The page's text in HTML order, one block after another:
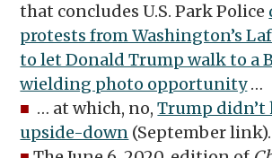
that concludes U.S. Park Police
protests from Washington’s
to let Donald Trump walk to a
wielding photo opportunity…
■ … at which, no,Trump didn’t
upside-down (September link).